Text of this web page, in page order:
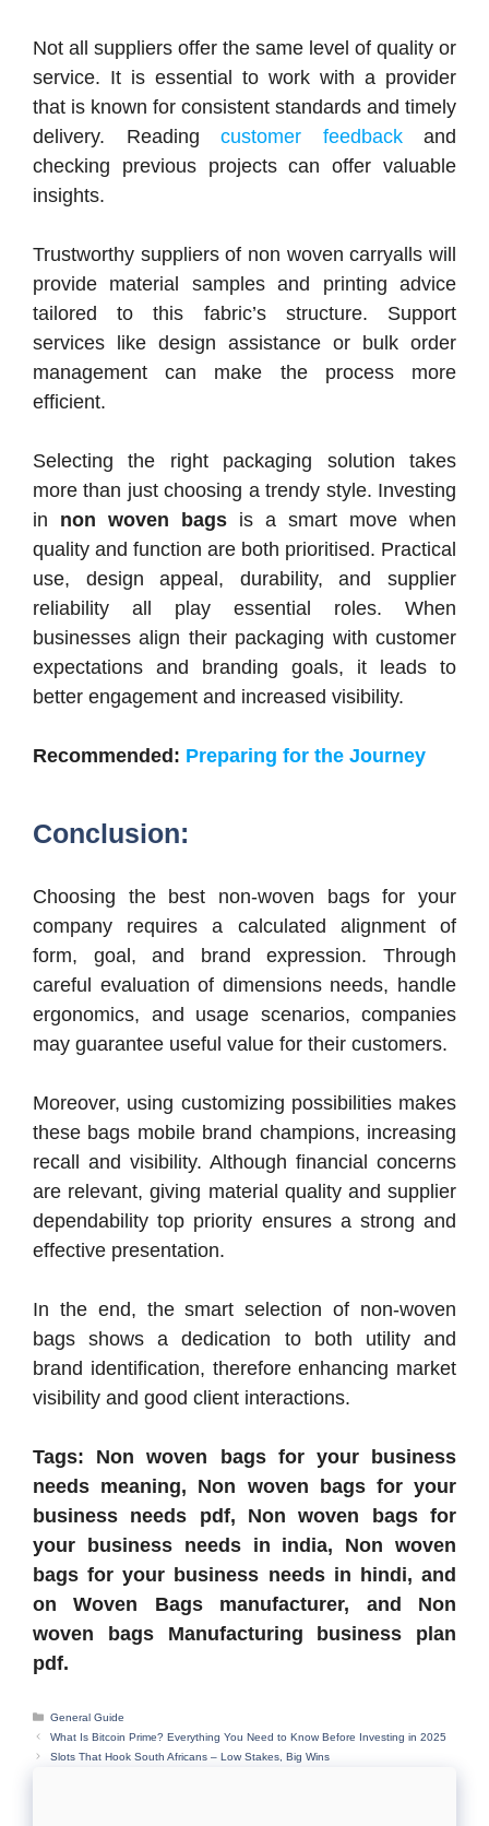
Not all suppliers offer the same level of quality or
service. It is essential to work with a provider
that is known for consistent standards and timely
delivery. Reading customer feedbackand
checking previous projects can offer valuable
insights.
Trustworthy suppliers of non woven carryalls will
provide material samples and printing advice
tailored to this fabric’s structure. Support
services like design assistance or bulk order
management can make the process more
efficient.
Selecting the right packaging solution takes
more than just choosing a trendy style. Investing
in non woven bags is a smart move when
quality and function are both prioritised. Practical
use, design appeal, durability, and supplier
reliability all play essential roles. When
businesses align their packaging with customer
expectations and branding goals, it leads to
better engagement and increased visibility.
Recommended: Preparing for the Journey
Conclusion:
Choosing the best non-woven bags for your
company requires a calculated alignment of
form, goal, and brand expression. Through
careful evaluation of dimensions needs, handle
ergonomics, and usage scenarios, companies
may guarantee useful value for their customers.
Moreover, using customizing possibilities makes
these bags mobile brand champions, increasing
recall and visibility. Although financial concerns
are relevant, giving material quality and supplier
dependability top priority ensures a strong and
effective presentation.
In the end, the smart selection of non-woven
bags shows a dedication to both utility and
brand identification, therefore enhancing market
visibility and good client interactions.
Tags: Non woven bags for your business
needs meaning, Non woven bags for your
business needs pdf, Non woven bags for
your business needs in india, Non woven
bags for your business needs in hindi, and
on Woven Bags manufacturer, and Non
woven bags Manufacturing business plan
pdf.
Categories
General Guide
What Is Bitcoin Prime? Everything You Need to Know Before Investing in 2025
Slots That Hook South Africans – Low Stakes, Big Wins